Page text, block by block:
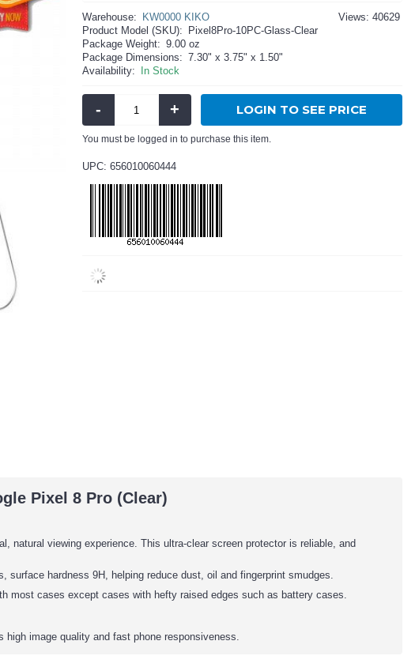
Views: 40629
Warehouse:
KW0000 KIKO
Product Model (SKU):
Pixel8Pro-10PC-Glass-Clear
Package Weight: 9.00 oz
Package Dimensions: 7.30" x 3.75" x 1.50"
Availability:
In Stock
- + LOGIN TO SEE PRICE
You must be logged in to purchase this item.
UPC: 656010060444
Pixel 8 Pro (Clear)
natural viewing experience. This ultra-clear screen protector is reliable, and
hardness 9H, helping reduce dust, oil and fingerprint smudges.
most cases except cases with hefty raised edges such as battery cases.
image quality and fast phone responsiveness.